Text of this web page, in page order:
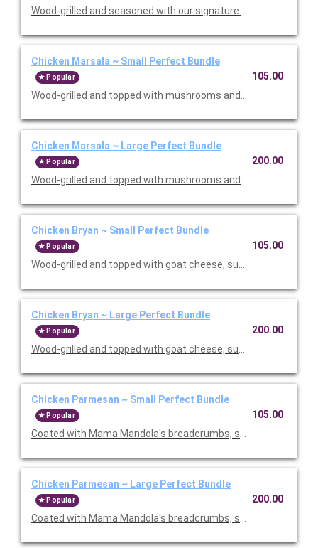
Wood-grilled and seasoned with our signature grill baste, olive
Chicken Marsala ~ Small Perfect Bundle
Popular
Wood-grilled and topped with mushrooms and our Lombardo
105.00
Chicken Marsala ~ Large Perfect Bundle
Popular
Wood-grilled and topped with mushrooms and our Lombardo
200.00
Chicken Bryan ~ Small Perfect Bundle
Popular
Wood-grilled and topped with goat cheese, sun-dried
105.00
Chicken Bryan ~ Large Perfect Bundle
Popular
Wood-grilled and topped with goat cheese, sun-dried
200.00
Chicken Parmesan ~ Small Perfect Bundle
Popular
Coated with Mama Mandola's breadcrumbs, sauteed and
105.00
Chicken Parmesan ~ Large Perfect Bundle
Popular
Coated with Mama Mandola's breadcrumbs, sauteed and
200.00